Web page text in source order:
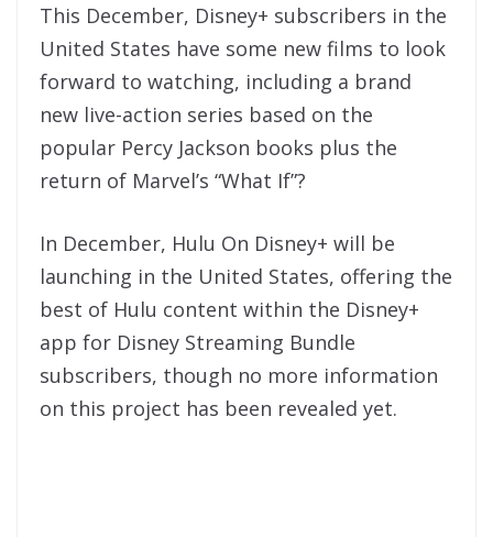
This December, Disney+ subscribers in the
United States have some new films to look
forward to watching, including a brand
new live-action series based on the
popular Percy Jackson books plus the
return of Marvel’s “What If”?
In December, Hulu On Disney+ will be
launching in the United States, offering the
best of Hulu content within the Disney+
app for Disney Streaming Bundle
subscribers, though no more information
on this project has been revealed yet.